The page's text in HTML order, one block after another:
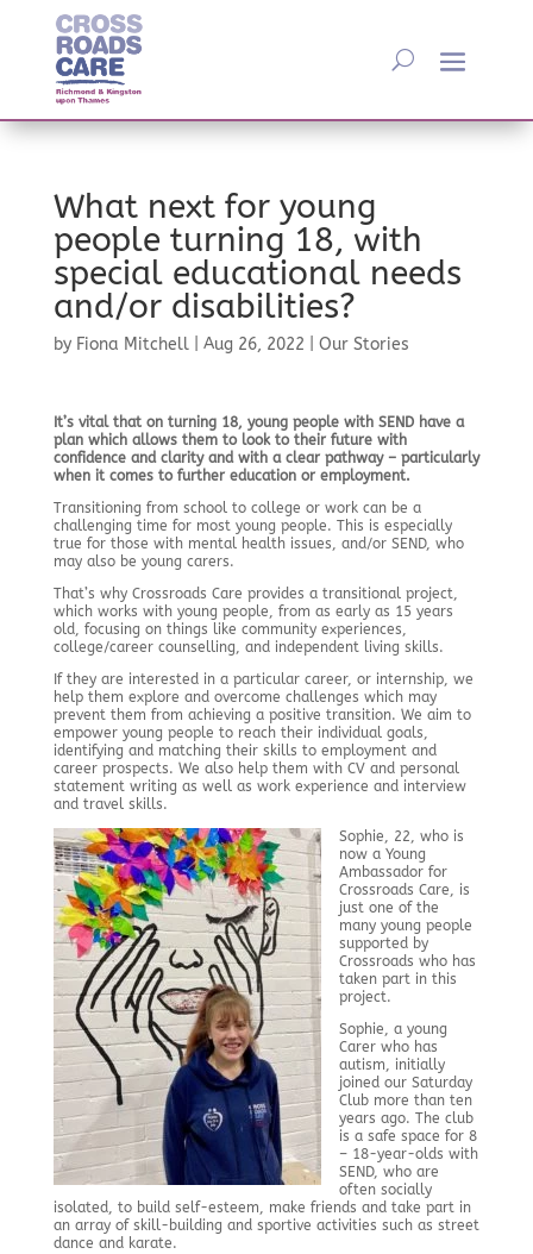
What next for young
people turning 18, with
special educational needs
and/or disabilities?
by Fiona Mitchell| Aug 26, 2022 Our Stories
It’s vital that on turning 18, young people with SEND have a
plan which allows them to look to their future with
confidence and clarity and with a clear pathway – particularly
when it comes to further education or employment.
Transitioning from school to college or work can be a
challenging time for most young people. This is especially
true for those with mental health issues, and/or SEND, who
may also be young carers.
That’s why Crossroads Care provides a transitional project,
which works with young people, from as early as 15 years
old, focusing on things like community experiences,
college/career counselling, and independent living skills.
If they are interested in a particular career, or internship, we
help them explore and overcome challenges which may
prevent them from achieving a positive transition. We aim to
empower young people to reach their individual goals,
identifying and matching their skills to employment and
career prospects. We also help them with CV and personal
statement writing as well as work experience and interview
and travel skills.
Sophie, 22, who is
now a Young
Ambassador for
Crossroads Care, is
just one of the
many young people
supported by
Crossroads who has
taken part in this
project.
Sophie, a young
Carer who has
autism, initially
joined our Saturday
Club more than ten
years ago. The club
is a safe space for 8
– 18-year-olds with
SEND, who are
often socially
isolated, to build self-esteem, make friends and take part in
an array of skill-building and sportive activities such as street
dance and karate.